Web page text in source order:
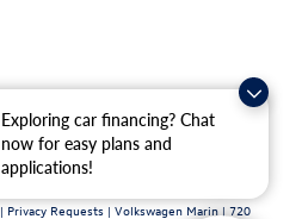
Exploring car financing? Chat
now for easy plans and
applications!
| Privacy Requests | Volkswagen Marin | 720